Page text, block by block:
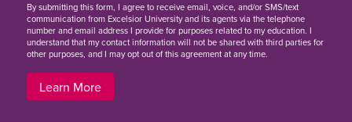
Bysubmitting this form, I agree to receive email, voice, and/or SMS/text
communication from Excelsior University and its agents via the telephone
number and email address I provide for purposes related to my education. I
understand that my contact information will not be shared with third parties for
other purposes, and I may opt out of this agreement at any time.
Learn More